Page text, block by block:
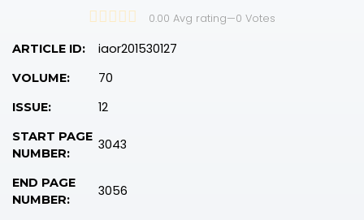
0.00 Avg rating—0 Votes
ARTICLE ID: iaor201530127
VOLUME: 70
ISSUE: 12
START PAGE
NUMBER:
3043
END PAGE
NUMBER:
3056